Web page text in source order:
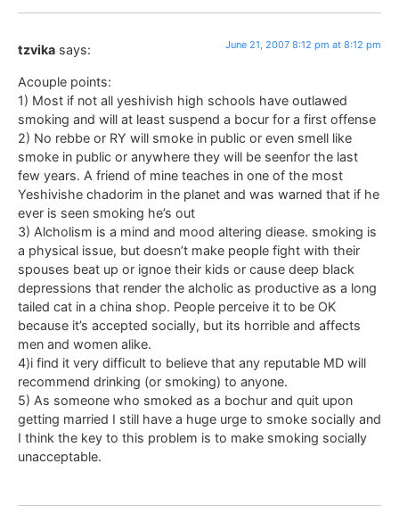
tzvika says: June 21, 2007 8:12 pm at 8:12 pm
Acouple points:
1) Most if not all yeshivish high schools have outlawed
smoking and will at least suspend a bocur for a first offense
2) No rebbe or RY will smoke in public or even smell like
smoke in public or anywhere they will be seenfor the last
few years. A friend of mine teaches in one of the most
Yeshivishe chadorim in the planet and was warned that if he
ever is seen smoking he’s out
3) Alcholism is a mind and mood altering diease. smoking is
a physical issue, but doesn’t make people fight with their
spouses beat up or ignoe their kids or cause deep black
depressions that render the alcholic as productive as a long
tailed cat in a china shop. People perceive it to be OK
because it’s accepted socially, but its horrible and affects
men and women alike.
4)i find it very difficult to believe that any reputable MD will
recommend drinking (or smoking) to anyone.
5) As someone who smoked as a bochur and quit upon
getting married I still have a huge urge to smoke socially and
I think the key to this problem is to make smoking socially
unacceptable.